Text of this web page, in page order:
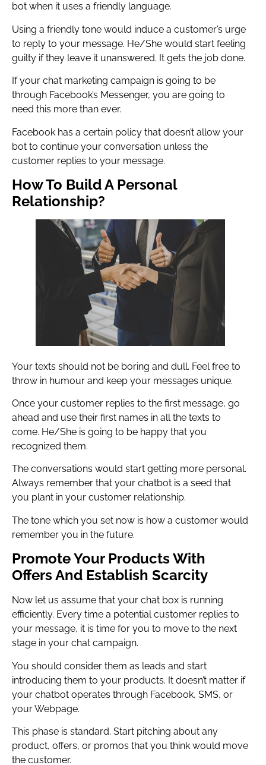
bot when it uses a friendly language.
Using a friendly tone would induce a customer’s urge
to reply to your message. He/She would start feeling
guilty if they leave it unanswered. It gets the job done.
If your chat marketing campaign is going to be
through Facebook’s Messenger, you are going to
need this more than ever.
Facebook has a certain policy that doesn’t allow your
bot to continue your conversation unless the
customer replies to your message.
How To Build A Personal
Relationship?
Your texts should not be boring and dull. Feel free to
throw in humour and keep your messages unique.
Once your customer replies to the first message, go
ahead and use their first names in all the texts to
come. He/She is going to be happy that you
recognized them.
The conversations would start getting more personal.
Always remember that your chatbot is a seed that
you plant in your customer relationship.
The tone which you set now is how a customer would
remember you in the future.
Promote Your Products With
Offers And Establish Scarcity
Now let us assume that your chat box is running
efficiently. Every time a potential customer replies to
your message, it is time for you to move to the next
stage in your chat campaign.
You should consider them as leads and start
introducing them to your products. It doesn’t matter if
your chatbot operates through Facebook, SMS, or
your Webpage.
This phase is standard. Start pitching about any
product, offers, or promos that you think would move
the customer.